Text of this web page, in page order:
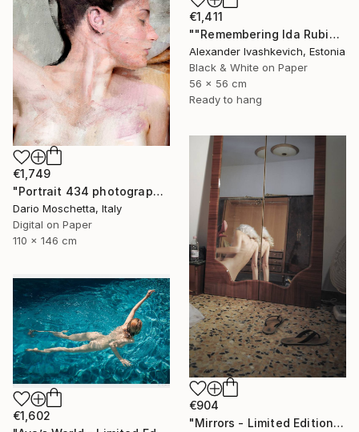
€1,411
""Remembering Ida Rubinstein"" Photograph
Alexander Ivashkevich, Estonia
Black & White on Paper
56 x 56 cm
Ready to hang
€1,749
"Portrait 434 photography" Photograph
Dario Moschetta, Italy
Digital on Paper
110 x 146 cm
€904
"Mirrors - Limited Edition of 7" Photograph
€1,602